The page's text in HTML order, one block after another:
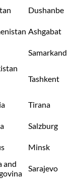
Dushanbe
Ashgabat
Samarkand
Tashkent
Tirana
Salzburg
Minsk
and
Sarajevo